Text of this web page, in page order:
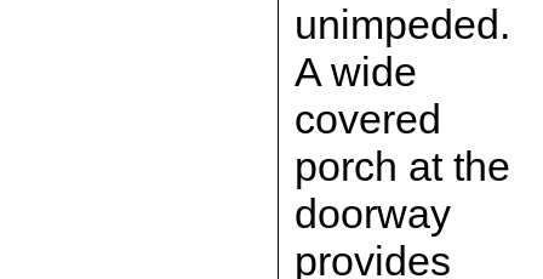
unimpeded.
A wide
covered
porch at the
doorway
provides